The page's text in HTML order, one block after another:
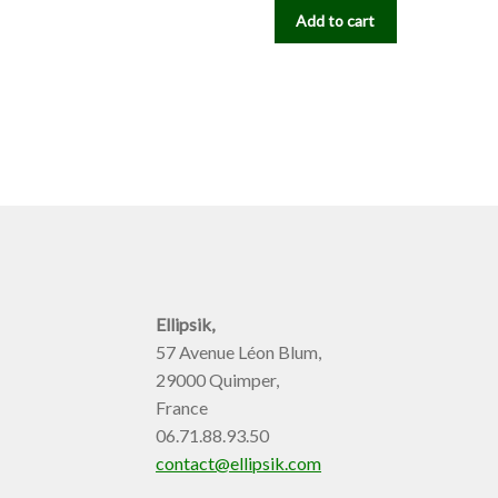
Add to cart
Ellipsik,
57 Avenue Léon Blum,
29000 Quimper,
France
06.71.88.93.50
contact@ellipsik.com